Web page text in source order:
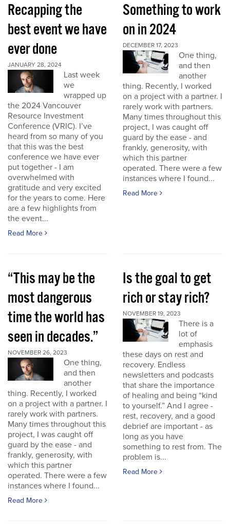
Recapping the
best event we have
ever done
JANUARY 28, 2024
Last week
we
wrapped up
the 2024 Vancouver
Resource Investment
Conference (VRIC). I’ve
heard from so many of you
that this was the best
conference we have ever
put together - I am
overwhelmed with
gratitude and very excited
for the years to come. Here
are a few highlights from
the event...
Read More
Something to work
on in 2024
DECEMBER 17, 2023
One thing,
and then
another
thing. Recently, I worked
on a project with a partner. I
rarely work with partners.
Many times throughout this
project, I was caught off
guard by the ease - and
frankly, generosity, with
which this partner
operated. There were a few
instances where I found...
Read More
“This may be the
most dangerous
time the world has
seen in decades.”
NOVEMBER 26, 2023
One thing,
and then
another
thing. Recently, I worked
on a project with a partner. I
rarely work with partners.
Many times throughout this
project, I was caught off
guard by the ease - and
frankly, generosity, with
which this partner
operated. There were a few
instances where I found...
Read More
Is the goal to get
rich or stay rich?
NOVEMBER 19, 2023
There is a
lot of
emphasis
these days on rest and
recovery. Endless
newsletters and podcasts
that share the importance
of healing and being “kind
to yourself.” And I agree -
rest, recovery, and a good
debrief are important - as
long as you have
something to rest from. The
problem is...
Read More